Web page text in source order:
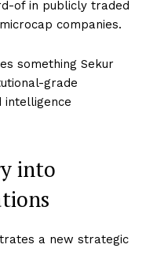
of in publicly traded
companies.
something Sekur
grade
intelligence
into
a new strategic